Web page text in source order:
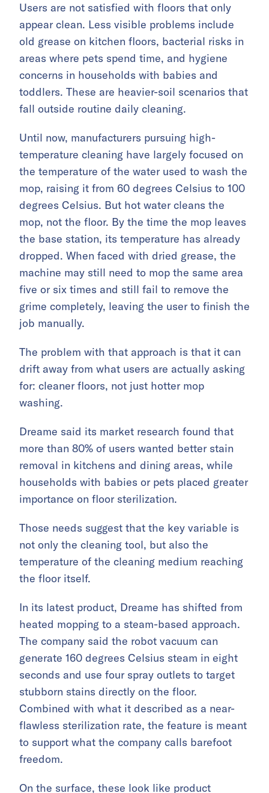
Users are not satisfied with floors that only
appear clean. Less visible problems include
old grease on kitchen floors, bacterial risks in
areas where pets spend time, and hygiene
concerns in households with babies and
toddlers. These are heavier-soil scenarios that
fall outside routine daily cleaning.
Until now, manufacturers pursuing high-
temperature cleaning have largely focused on
the temperature of the water used to wash the
mop, raising it from 60 degrees Celsius to 100
degrees Celsius. But hot water cleans the
mop, not the floor. By the time the mop leaves
the base station, its temperature has already
dropped. When faced with dried grease, the
machine may still need to mop the same area
five or six times and still fail to remove the
grime completely, leaving the user to finish the
job manually.
The problem with that approach is that it can
drift away from what users are actually asking
for: cleaner floors, not just hotter mop
washing.
Dreame said its market research found that
more than 80% of users wanted better stain
removal in kitchens and dining areas, while
households with babies or pets placed greater
importance on floor sterilization.
Those needs suggest that the key variable is
not only the cleaning tool, but also the
temperature of the cleaning medium reaching
the floor itself.
In its latest product, Dreame has shifted from
heated mopping to a steam-based approach.
The company said the robot vacuum can
generate 160 degrees Celsius steam in eight
seconds and use four spray outlets to target
stubborn stains directly on the floor.
Combined with what it described as a near-
flawless sterilization rate, the feature is meant
to support what the company calls barefoot
freedom.
On the surface, these look like product